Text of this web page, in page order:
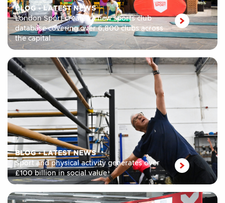
BLOG• LATEST NEWS
London Sport creates a new sports club
database covering over 6,800 clubs across
the capital
BLOG•LATEST NEWS
Sport and physical activity generates over
£100 billion in social value